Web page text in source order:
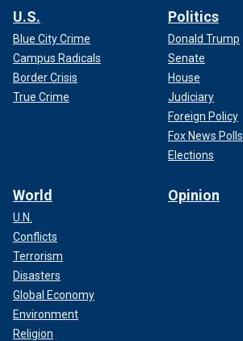
U.S.
Blue City Crime
Campus Radicals
Border Crisis
True Crime
Politics
Donald Trump
Senate
House
Judiciary
Foreign Policy
Fox News Polls
Elections
World
U.N.
Conflicts
Terrorism
Disasters
Global Economy
Environment
Religion
Opinion